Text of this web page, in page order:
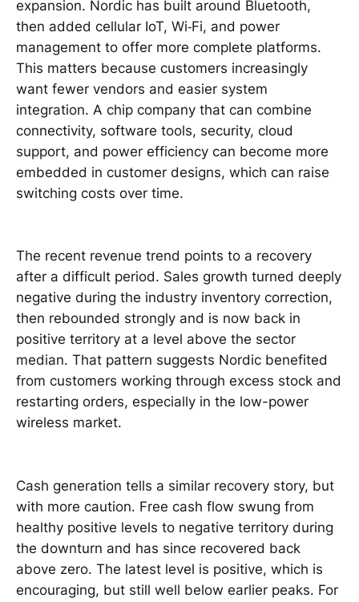
expansion. Nordic has built around Bluetooth,
then added cellular IoT, Wi‑Fi, and power
management to offer more complete platforms.
This matters because customers increasingly
want fewer vendors and easier system
integration. A chip company that can combine
connectivity, software tools, security, cloud
support, and power efficiency can become more
embedded in customer designs, which can raise
switching costs over time.
The recent revenue trend points to a recovery
after a difficult period. Sales growth turned deeply
negative during the industry inventory correction,
then rebounded strongly and is now back in
positive territory at a level above the sector
median. That pattern suggests Nordic benefited
from customers working through excess stock and
restarting orders, especially in the low-power
wireless market.
Cash generation tells a similar recovery story, but
with more caution. Free cash flow swung from
healthy positive levels to negative territory during
the downturn and has since recovered back
above zero. The latest level is positive, which is
encouraging, but still well below earlier peaks. For